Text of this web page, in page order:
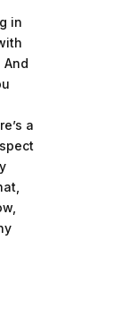
in
a